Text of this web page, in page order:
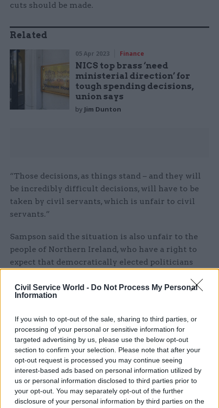
Civil Service World - Do Not Process My Personal
Information
If you wish to opt-out of the sale, sharing to third parties, or
processing of your personal or sensitive information for
targeted advertising by us, please use the below opt-out
section to confirm your selection. Please note that after your
opt-out request is processed you may continue seeing
interest-based ads based on personal information utilized by
us or personal information disclosed to third parties prior to
your opt-out. You may separately opt-out of the further
disclosure of your personal information by third parties on the
cuts should be made.
Related
05 Apr 2023 Finance
NICS top brass ‘need
ministerial direction’ for
tough spending decisions,
union says
by Jim Dunton
“Those decisions, as things stand – and they will
be incredibly difficult decisions, will have to be
taken by civil servants, which is unfair to civil
servants.”
Sampson said the situation is also unfair to the
people of Northern Ireland, who have a right to
expect that democratically elected politicians
Heaton-Harris has repeatedly said the
accountability in Northern Ireland is for a new
executive to be formed.
He said the government will legislate to confirm
the 2023-24 Northern Ireland budget if a devolved
administration is not in place to approve it and
will also legislate to extend arrangements for